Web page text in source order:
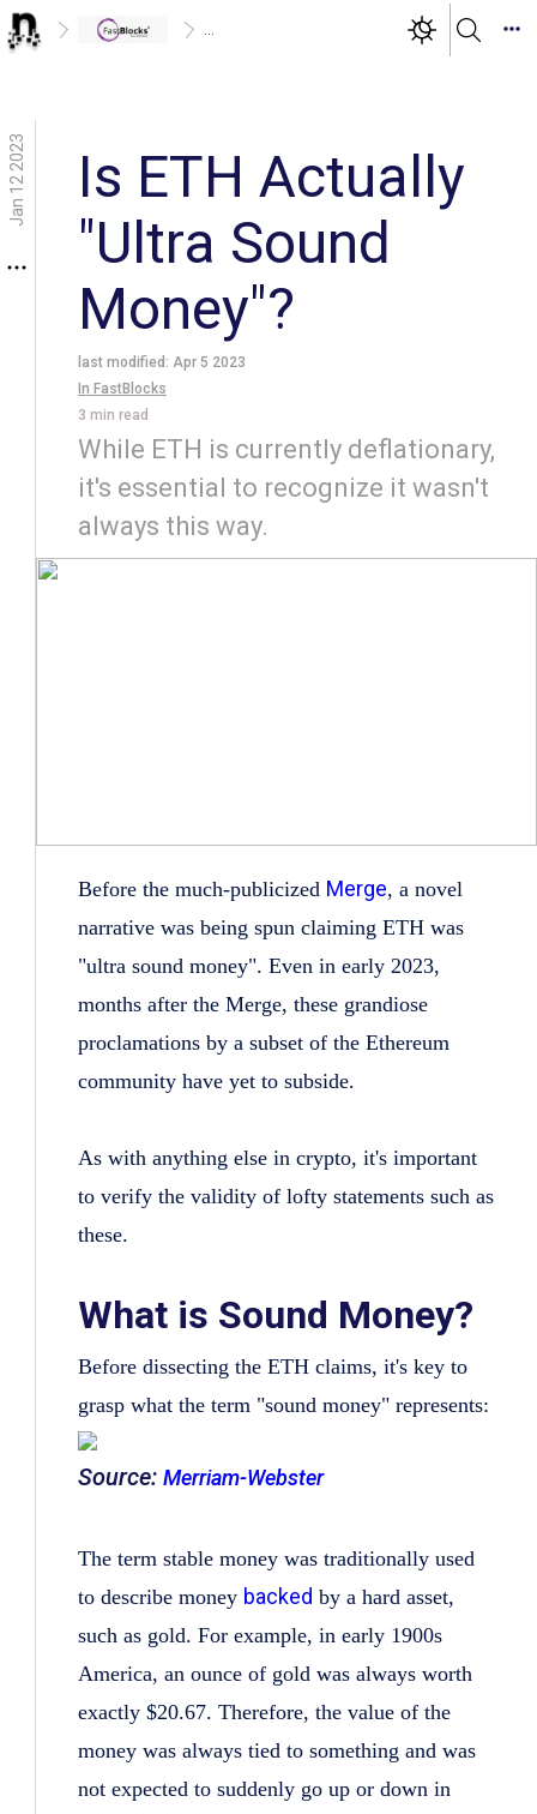
...
Jan 12 2023
Is ETH Actually
"Ultra Sound
Money"?
last modified: Apr 5 2023
In FastBlocks
3 min read
While ETH is currently deflationary,
it's essential to recognize it wasn't
always this way.
Before the much-publicized Merge, a novel
narrative was being spun claiming ETH was
"ultra sound money". Even in early 2023,
months after the Merge, these grandiose
proclamations by a subset of the Ethereum
community have yet to subside.
As with anything else in crypto, it's important
to verify the validity of lofty statements such as
these.
What is Sound Money?
Before dissecting the ETH claims, it's key to
grasp what the term "sound money" represents:
Source: Merriam-Webster
The term stable money was traditionally used
to describe money backed by a hard asset,
such as gold. For example, in early 1900s
America, an ounce of gold was always worth
exactly $20.67. Therefore, the value of the
money was always tied to something and was
not expected to suddenly go up or down in